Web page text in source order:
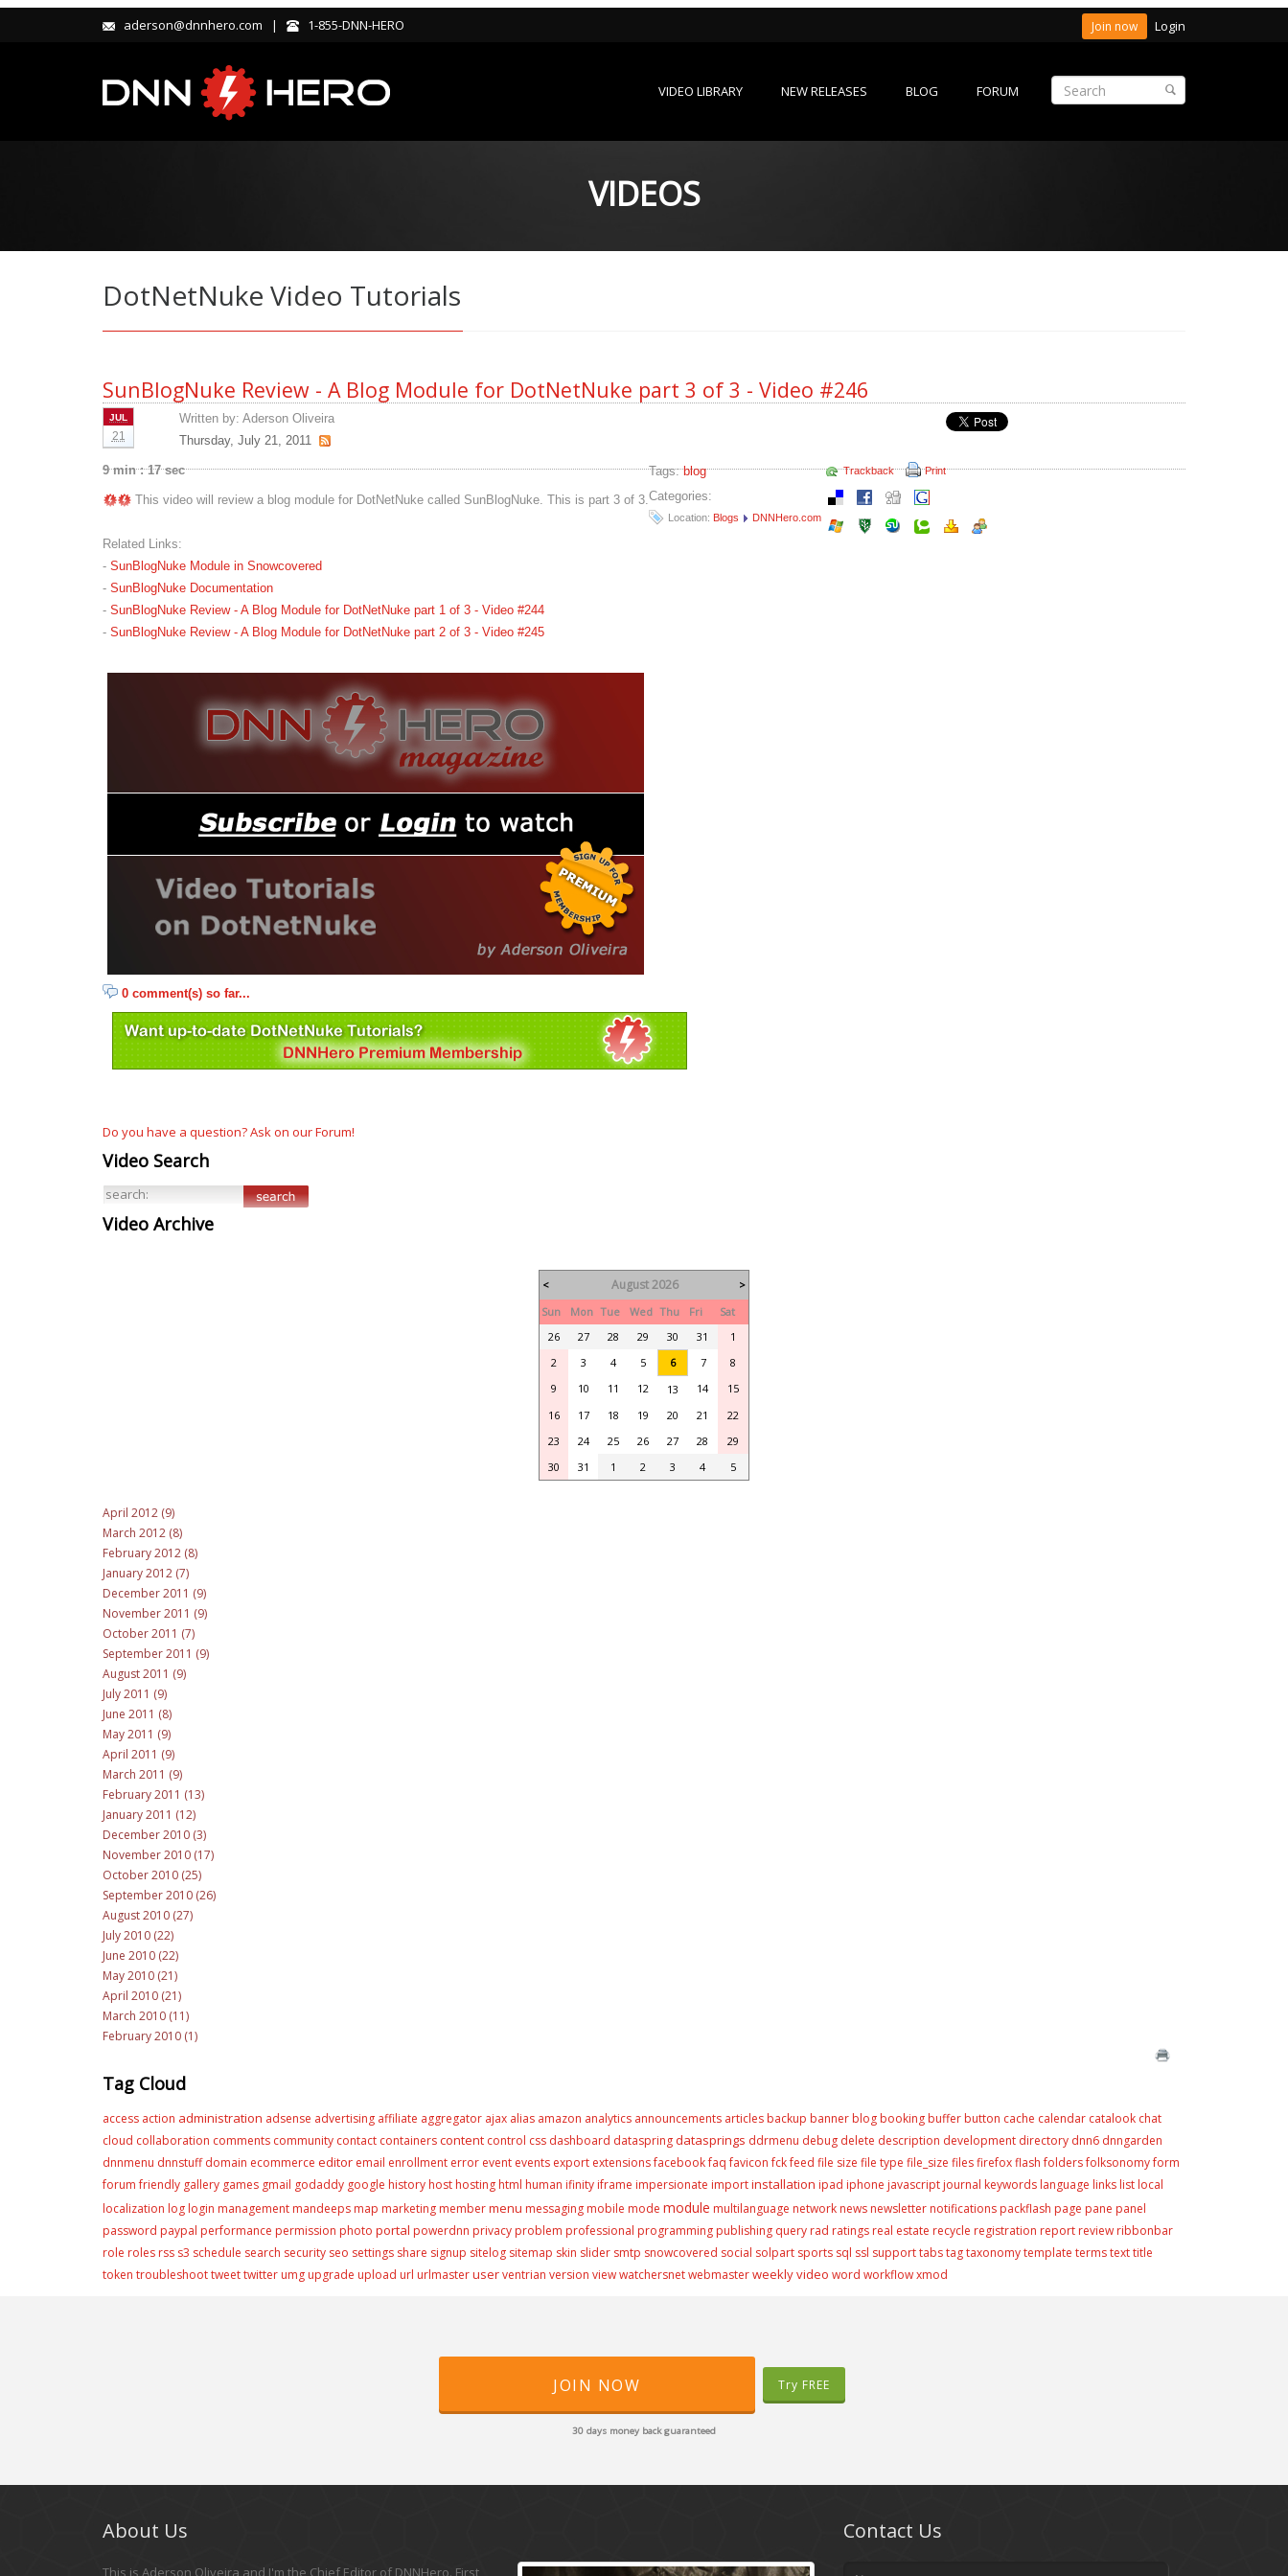
aderson@dnnhero.com | 1-855-DNN-HERO Join now Login
VIDEO LIBRARY NEW RELEASES BLOG FORUM
VIDEOS
DotNetNuke Video Tutorials
SunBlogNuke Review - A Blog Module for DotNetNuke part 3 of 3 - Video #246
JUL
21
Written by: Aderson Oliveira
Thursday, July 21, 2011
9 min : 17 sec
This video will review a blog module for DotNetNuke called SunBlogNuke. This is part 3 of 3.
Related Links:
- SunBlogNuke Module in Snowcovered
- SunBlogNuke Documentation
- SunBlogNuke Review - A Blog Module for DotNetNuke part 1 of 3 - Video #244
- SunBlogNuke Review - A Blog Module for DotNetNuke part 2 of 3 - Video #245
Trackback Print
Tags: blog
Categories:
Location: Blogs DNNHero.com
0 comment(s) so far...
Do you have a question? Ask on our Forum!
Video Search
Video Archive
< August 2026
>
Sun
Mon Tue Wed Thu Fri
Sat
26
27 28 29 30 31
1
2
3 4 5 6 7
8
9
10 11 12 13 14
15
16
17 18 19 20 21
22
23
24 25 26 27 28
29
30
31 1 2 3 4 5
April 2012 (9)
March 2012 (8)
February 2012 (8)
January 2012 (7)
December 2011 (9)
November 2011 (9)
October 2011 (7)
September 2011 (9)
August 2011 (9)
July 2011 (9)
June 2011 (8)
May 2011 (9)
April 2011 (9)
March 2011 (9)
February 2011 (13)
January 2011 (12)
December 2010 (3)
November 2010 (17)
October 2010 (25)
September 2010 (26)
August 2010 (27)
July 2010 (22)
June 2010 (22)
May 2010 (21)
April 2010 (21)
March 2010 (11)
February 2010 (1)
Tag Cloud
access action administration adsense advertising affiliate aggregator ajax alias amazon analytics announcements articles backup banner blog booking buffer button cache calendar catalook chat
cloud collaboration comments community contact containerscontent control css dashboard dataspringdatasprings ddrmenu debug delete description development directory dnn6 dnngarden
dnnmenu dnnstuff domain ecommerce editor email enrollment error event events export extensionsfacebookfaq favicon fckfeed file size file type file_size filesfirefoxflash foldersfolksonomyform
forum friendly gallery games gmail godaddy google history host hosting html human ifinity iframe impersionate importinstallation ipad iphone javascript journal keywords language links list local
localization log login management mandeeps map marketing membermenu messaging mobile mode module multilanguage network news newsletter notifications packflash page pane panel
password paypal performance permission photo portal powerdnn privacy problem professional programming publishing query rad ratings real estate recycle registration report review ribbonbar
role roles rss s3 schedule search security seo settings share signup sitelog sitemap skin slider smtp snowcovered social solpart sports sql ssl supporttabstagtaxonomytemplate termstexttitle
token troubleshoottweettwitter umg upgrade upload url urlmasteruserventrian version viewwatchersnetwebmasterweekly video word workflowxmod
JOIN NOW Try FREE
30 days money back guaranteed
About Us
This is Aderson Oliveira and I'm the Chief Editor of DNNHero. First
Contact Us